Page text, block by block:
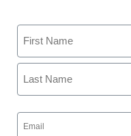
Name
First
Email
(Required)